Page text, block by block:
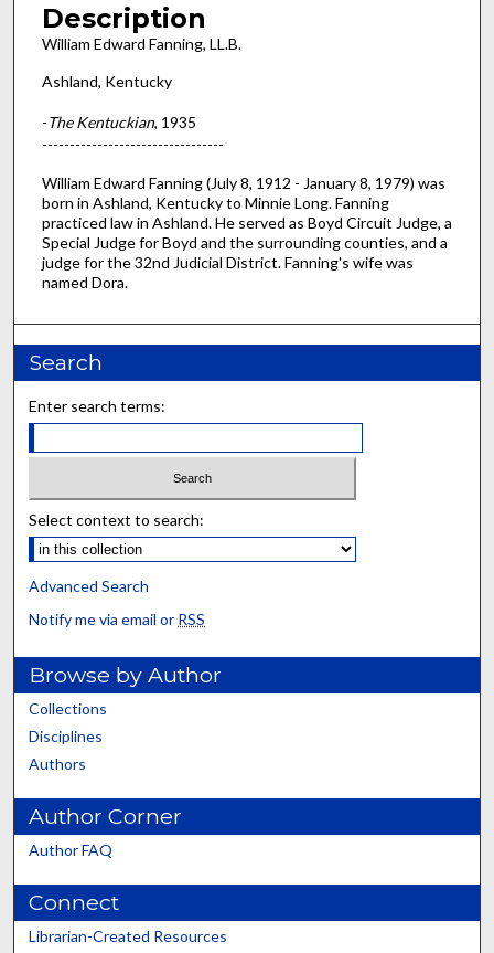
Description
William Edward Fanning, LL.B.
Ashland, Kentucky
-The Kentuckian, 1935
---------------------------------
William Edward Fanning (July 8, 1912 - January 8, 1979) was
born in Ashland, Kentucky to Minnie Long. Fanning
practiced law in Ashland. He served as Boyd Circuit Judge, a
Special Judge for Boyd and the surrounding counties, and a
judge for the 32nd Judicial District. Fanning's wife was
named Dora.
Search
Enter search terms:
Select context to search:
Advanced Search
Notify me via email or RSS
Browse by Author
Collections
Disciplines
Authors
Author Corner
Author FAQ
Connect
Librarian-Created Resources